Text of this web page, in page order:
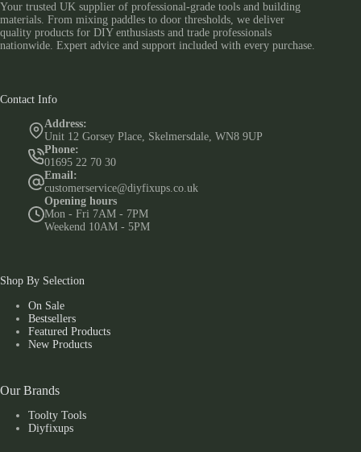
Your trusted UK supplier of professional-grade tools and building
materials. From mixing paddles to door thresholds, we deliver
quality products for DIY enthusiasts and trade professionals
nationwide. Expert advice and support included with every purchase.
Contact Info
Address:
Unit 12 Gorsey Place, Skelmersdale, WN8 9UP
Phone:
01695 22 70 30
Email:
customerservice@diyfixups.co.uk
Opening hours
Mon - Fri 7AM - 7PM
Weekend 10AM - 5PM
Shop By Selection
On Sale
Bestsellers
Featured Products
New Products
Our Brands
Toolty Tools
Diyfixups